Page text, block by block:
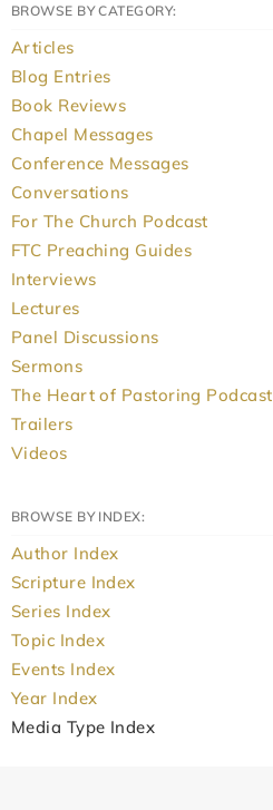
BROWSE BY CATEGORY:
Articles
Blog Entries
Book Reviews
Chapel Messages
Conference Messages
Conversations
For The Church Podcast
FTC Preaching Guides
Interviews
Lectures
Panel Discussions
Sermons
The Heart of Pastoring Podcast
Trailers
Videos
BROWSE BY INDEX:
Author Index
Scripture Index
Series Index
Topic Index
Events Index
Year Index
Media Type Index